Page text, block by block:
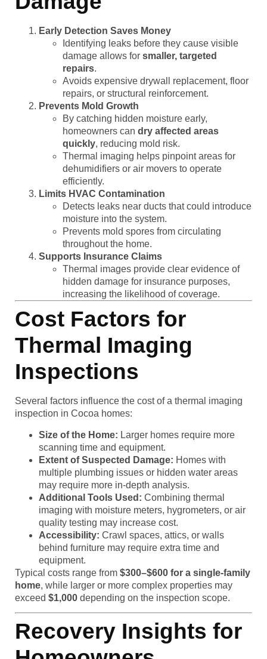
Early Detection Saves Money
Identifying leaks before they cause visible
damage allows for smaller, targeted
repairs.
Avoids expensive drywall replacement, floor
repairs, or structural reinforcement.
Prevents Mold Growth
By catching hidden moisture early,
homeowners can dry affected areas
quickly, reducing mold risk.
Thermal imaging helps pinpoint areas for
dehumidifiers or air movers to operate
efficiently.
Limits HVAC Contamination
Detects leaks near ducts that could introduce
moisture into the system.
Prevents mold spores from circulating
throughout the home.
Supports Insurance Claims
Thermal images provide clear evidence of
hidden damage for insurance purposes,
increasing the likelihood of coverage.
Cost Factors for
Thermal Imaging
Inspections
Several factors influence the cost of a thermal imaging
inspection in Cocoa homes:
Size of the Home: Larger homes require more
scanning time and equipment.
Extent of Suspected Damage: Homes with
multiple plumbing issues or hidden water areas
may require more in-depth analysis.
Additional Tools Used: Combining thermal
imaging with moisture meters, hygrometers, or air
quality testing may increase cost.
Accessibility: Crawl spaces, attics, or walls
behind furniture may require extra time and
equipment.
Typical costs range from $300–$600 for a single-family
home, while larger or more complex properties may
exceed $1,000 depending on the inspection scope.
Recovery Insights for